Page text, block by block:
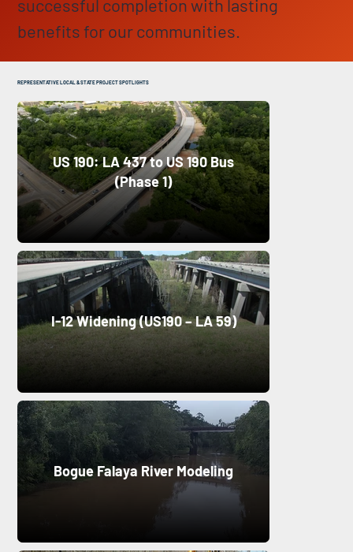
successful completion with lasting
benefits for our communities.
REPRESENTATIVE LOCAL & STATE PROJECT SPOTLIGHTS
US 190: LA 437 to US 190 Bus
(Phase 1)
I-12 Widening (US190 – LA 59)
Bogue Falaya River Modeling